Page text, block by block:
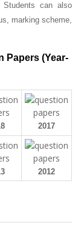
Students can also
marking scheme,
Papers (Year-
2017
2012